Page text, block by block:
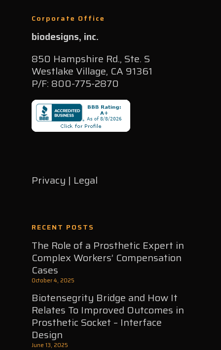
Corporate Office
biodesigns, inc.
850 Hampshire Rd., Ste. S
Westlake Village, CA 91361
P/F: 800-775-2870
Privacy | Legal
RECENT POSTS
The Role of a Prosthetic Expert in
Complex Workers’ Compensation
Cases
October 4, 2025
Biotensegrity Bridge and How It
Relates To Improved Outcomes in
Prosthetic Socket – Interface
Design
June 13, 2025